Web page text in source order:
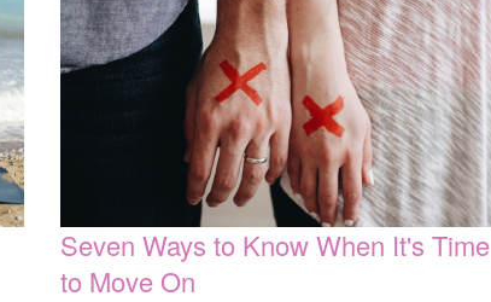
Seven Ways to Know When It's Time
to Move On